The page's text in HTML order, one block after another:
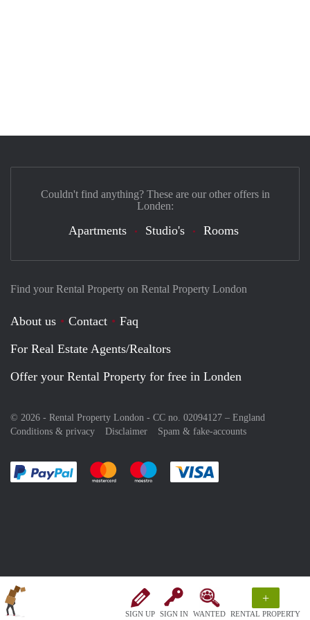
SIGN UP SIGN IN WANTED
+
RENTAL PROPERTY
Find your Rental Property on Rental Property London
About us Contact
Faq
For Real Estate Agents/Realtors
Offer your Rental Property for free in Londen
© 2026 - Rental Property London - CC no. 02094127 – England
Conditions & privacy
Disclaimer Spam & fake-accounts
Pay easily with :payment method
Pay easily with :payment method
Pay easily with :payment method
Couldn't find anything? These are our other offers in
Londen:
Apartments Studio's Rooms